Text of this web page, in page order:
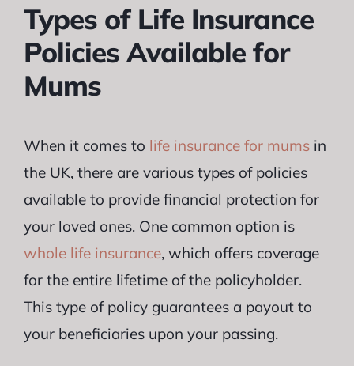
Types of Life Insurance
Policies Available for
Mums
When it comes to life insurance for mumsin
the UK, there are various types of policies
available to provide financial protection for
your loved ones. One common option is
whole life insurance, which offers coverage
for the entire lifetime of the policyholder.
This type of policy guarantees a payout to
your beneficiaries upon your passing.